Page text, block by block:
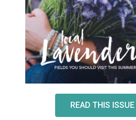
READ THIS ISSUE